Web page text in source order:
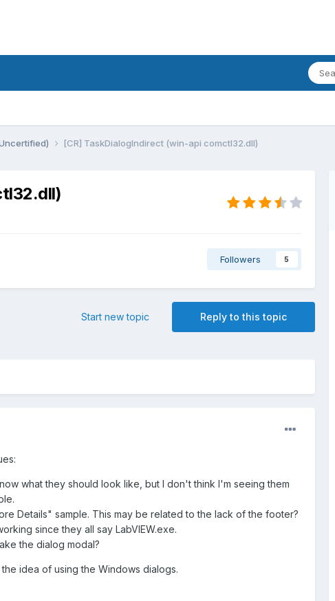
[CR] TaskDialogIndirect (win-api comctl32.dll)
Followers 5
Reply to this topic
Start new topic
what they should look like, but I don't think I'm seeing them
Details" sample. This may be related to the lack of the footer?
since they all say LabVIEW.exe.
the dialog modal?
idea of using the Windows dialogs.